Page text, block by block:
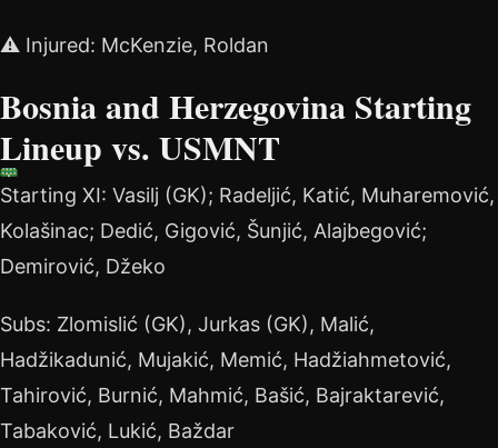
⚠️ Injured: McKenzie, Roldan
Bosnia and Herzegovina Starting
Lineup vs. USMNT
Starting XI: Vasilj (GK); Radeljić, Katić, Muharemović,
Kolašinac; Dedić, Gigović, Šunjić, Alajbegović;
Demirović, Džeko
Subs: Zlomislić (GK), Jurkas (GK), Malić,
Hadžikadunić, Mujakić, Memić, Hadžiahmetović,
Tahirović, Burnić, Mahmić, Bašić, Bajraktarević,
Tabaković, Lukić, Baždar